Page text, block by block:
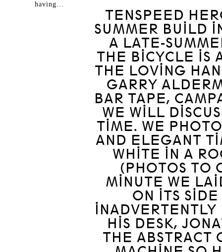
TENSPEED
SUMMER BUILD
A LATE-
THE BICYCLE IS
THE LOVING
GARRY
BAR TAPE,
WE WILL
TIME. WE
AND ELEGANT
WHITE IN A
(PHOTOS TO
MINUTE WE
ON ITS
HIS DESK,
THE ABSTRACT
having...